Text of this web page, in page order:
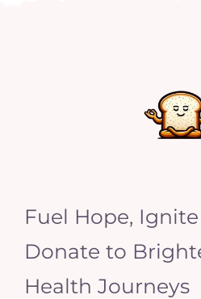
Fuel Hope,
Donate to
Health Journeys